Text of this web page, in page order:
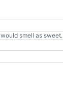
smell as sweet.